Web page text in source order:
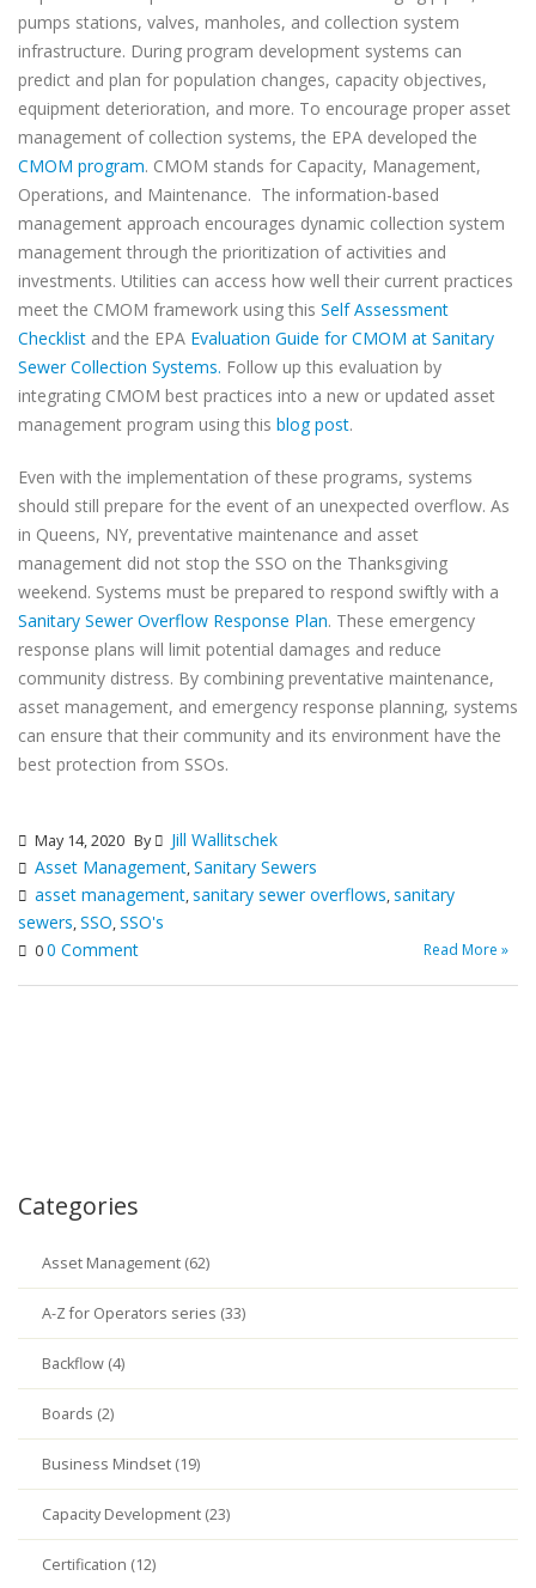
pumps stations, valves, manholes, and collection system
infrastructure. During program development systems can
predict and plan for population changes, capacity objectives,
equipment deterioration, and more. To encourage proper asset
management of collection systems, the EPA developed the
CMOM program. CMOM stands for Capacity, Management,
Operations, and Maintenance. The information-based
management approach encourages dynamic collection system
management through the prioritization of activities and
investments. Utilities can access how well their current practices
meet the CMOM framework using this Self Assessment
Checklist and the EPA Evaluation Guide for CMOM at Sanitary
Sewer Collection Systems. Follow up this evaluation by
integrating CMOM best practices into a new or updated asset
management program using this blog post.
Even with the implementation of these programs, systems
should still prepare for the event of an unexpected overflow. As
in Queens, NY, preventative maintenance and asset
management did not stop the SSO on the Thanksgiving
weekend. Systems must be prepared to respond swiftly with a
Sanitary Sewer Overflow Response Plan. These emergency
response plans will limit potential damages and reduce
community distress. By combining preventative maintenance,
asset management, and emergency response planning, systems
can ensure that their community and its environment have the
best protection from SSOs.
May 14, 2020 By
Jill Wallitschek
Asset Management,Sanitary Sewers
asset management,sanitary sewer overflows,sanitary
sewers,SSO,SSO's
00 Comment Read More »
Categories
Asset Management (62)
A-Z for Operators series (33)
Backflow (4)
Boards (2)
Business Mindset (19)
Capacity Development (23)
Certification (12)